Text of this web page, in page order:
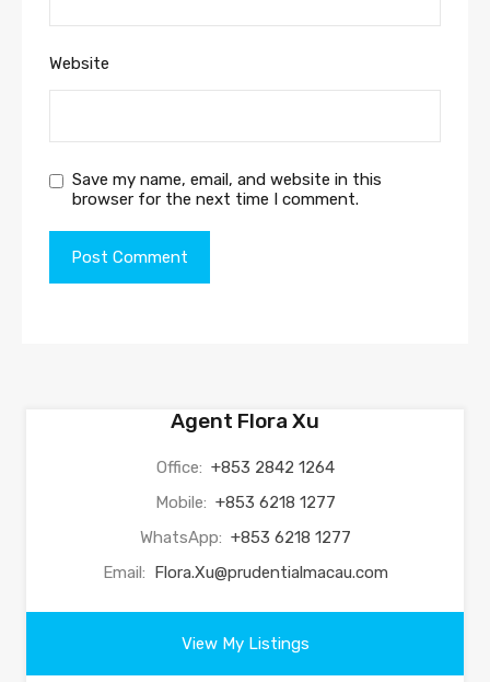
Website
Save my name, email, and website in this
browser for the next time I comment.
Agent Flora Xu
Office: +853 2842 1264
Mobile: +853 6218 1277
WhatsApp: +853 6218 1277
Email: Flora.Xu@prudentialmacau.com
View My Listings